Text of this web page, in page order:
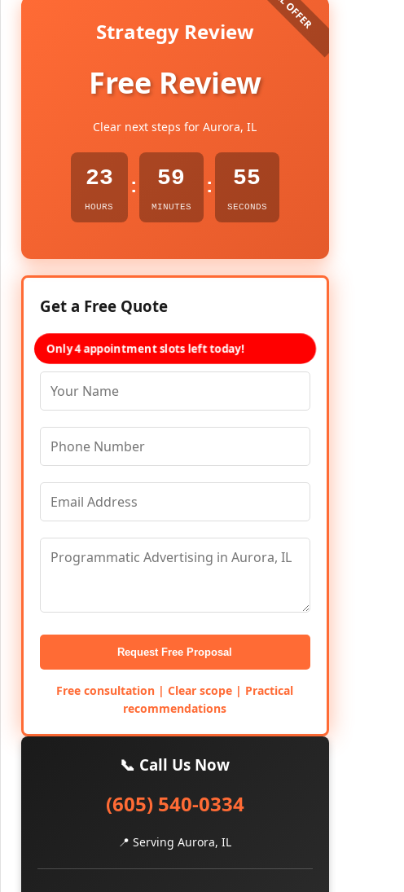
Strategy Review
Free Review
Clear next steps for Aurora, IL
23
HOURS
: 59
MINUTES
: 54
SECONDS
Get a Free Quote
Only 4 appointment slots left today!
Request Free Proposal
Free consultation | Clear scope | Practical
recommendations
📞 Call Us Now
(605) 540-0334
📍 Serving Aurora, IL